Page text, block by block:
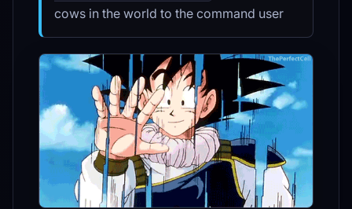
cows in the world to the command user